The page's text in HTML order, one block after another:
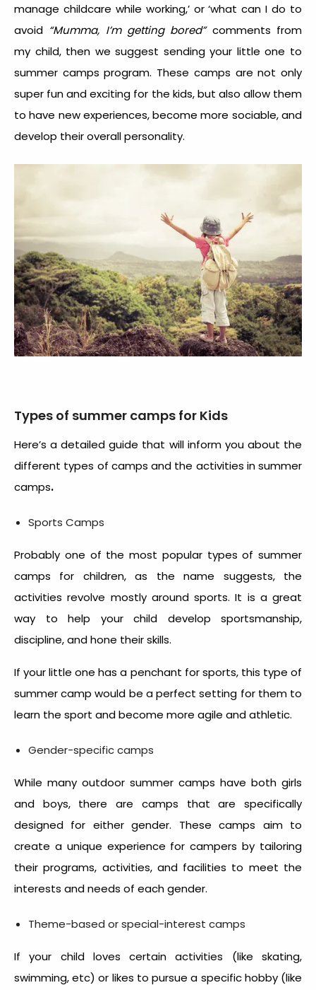
manage childcare while working,’ or ‘what can I do to
avoid “Mumma, I’m getting bored” comments from
my child, then we suggest sending your little one to
summer camps program. These camps are not only
super fun and exciting for the kids, but also allow them
to have new experiences, become more sociable, and
develop their overall personality.
Types of summer camps for Kids
Here’s a detailed guide that will inform you about the
different types of camps and the activities in summer
camps.
Sports Camps
Probably one of the most popular types of summer
camps for children, as the name suggests, the
activities revolve mostly around sports. It is a great
way to help your child develop sportsmanship,
discipline, and hone their skills.
If your little one has a penchant for sports, this type of
summer camp would be a perfect setting for them to
learn the sport and become more agile and athletic.
Gender-specific camps
While many outdoor summer camps have both girls
and boys, there are camps that are specifically
designed for either gender. These camps aim to
create a unique experience for campers by tailoring
their programs, activities, and facilities to meet the
interests and needs of each gender.
Theme-based or special-interest camps
If your child loves certain activities (like skating,
swimming, etc) or likes to pursue a specific hobby (like